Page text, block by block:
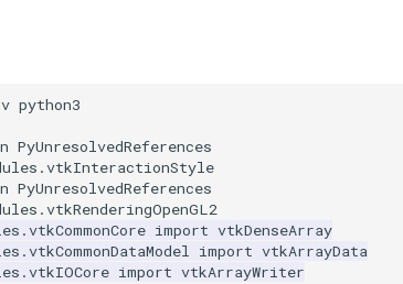
python3
PyUnresolvedReferences
PyUnresolvedReferences
import vtkDenseArray
import vtkArrayData
import vtkArrayWriter